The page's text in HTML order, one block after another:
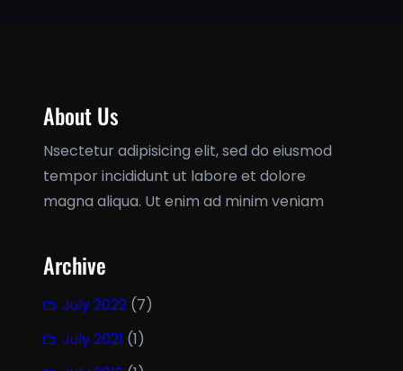
About Us
Nsectetur adipisicing elit, sed do eiusmod
tempor incididunt ut labore et dolore
magna aliqua. Ut enim ad minim veniam
Archive
July 2022 (7)
July 2021 (1)